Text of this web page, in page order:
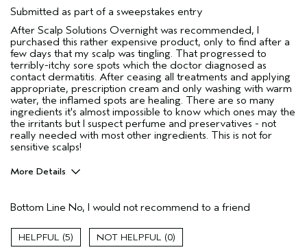
Submitted as part of a sweepstakes entry
After Scalp Solutions Overnight was recommended, I
purchased this rather expensive product, only to find after a
few days that my scalp was tingling. That progressed to
terribly-itchy sore spots which the doctor diagnosed as
contact dermatitis. After ceasing all treatments and applying
appropriate, prescription cream and only washing with warm
water, the inflamed spots are healing. There are so many
ingredients it's almost impossible to know which ones may the
the irritants but I suspect perfume and preservatives - not
really needed with most other ingredients. This is not for
sensitive scalps!
More Details
Gender
Female
Age range
Aveda Artist
Bottom Line No, I would not recommend to a friend
5 0